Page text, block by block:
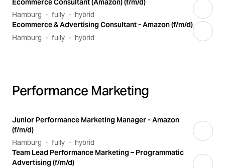
Ecommerce Consultant (Amazon) (f/m/d)
Hamburg
fully
hybrid
Ecommerce & Advertising Consultant - Amazon (f/m/d)
Hamburg
fully hybrid
Performance Marketing
Junior Performance Marketing Manager - Amazon
(f/m/d)
Hamburg
fully
hybrid
Team Lead Performance Marketing – Programmatic
Advertising (f/m/d)